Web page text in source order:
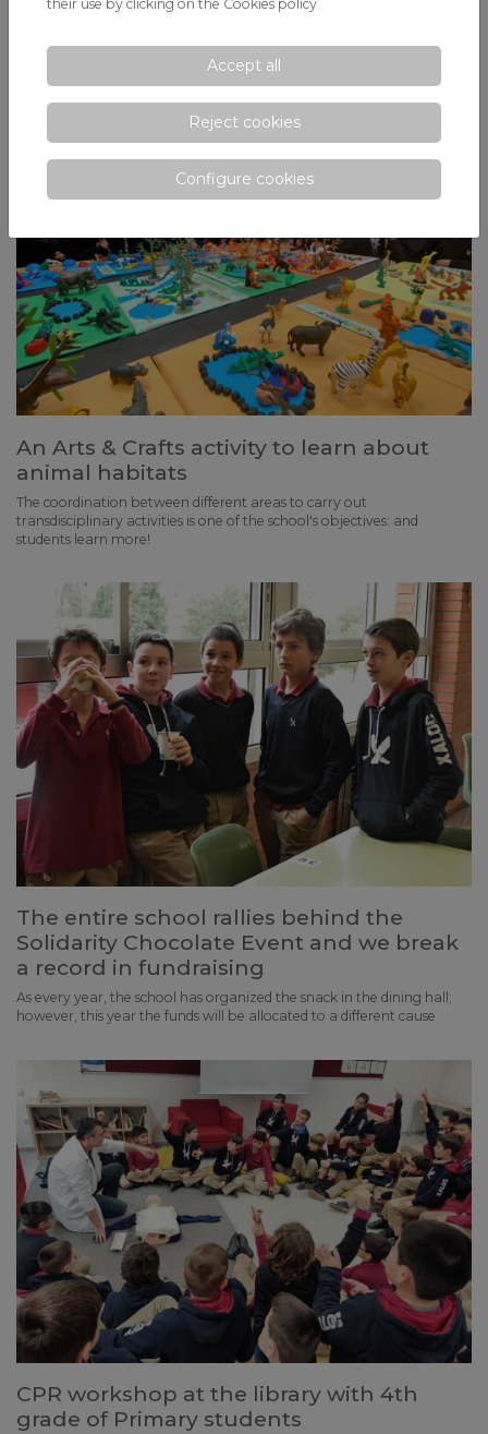
launches an urgent reflection for today's youth: What are the
consequences of driving under the influence of alcohol and drugs?
An Arts & Crafts activity to learn about
animal habitats
The coordination between different areas to carry out
transdisciplinary activities is one of the school's objectives: and
students learn more!
The entire school rallies behind the
Solidarity Chocolate Event and we break
a record in fundraising
As every year, the school has organized the snack in the dining hall;
however, this year the funds will be allocated to a different cause
CPR workshop at the library with 4th
grade of Primary students
their use by clicking on the Cookies policy
Accept all
Reject cookies
Configure cookies